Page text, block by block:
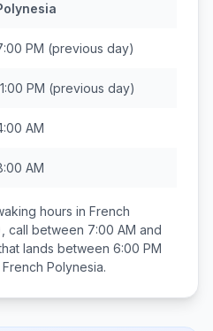
PM (previous day)
PM (previous day)
AM
AM
hours in French
call between 7:00 AM and
lands between 6:00 PM
French Polynesia.